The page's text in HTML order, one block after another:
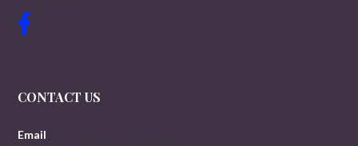
CONTACT US
Email